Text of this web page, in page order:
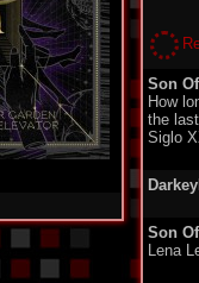
Son
How
the
Siglo
Son
Lena